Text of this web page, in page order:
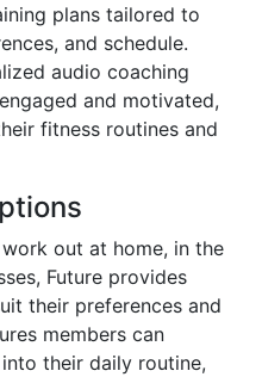
plans tailored to
and schedule.
audio coaching
and motivated,
fitness routines and
out at home, in the
Future provides
their preferences and
members can
their daily routine,